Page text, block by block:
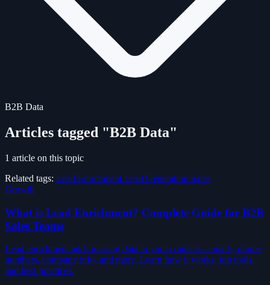
B2B Data
Articles tagged "B2B Data"
1 article on this topic
Related tags: Lead Enrichment Lead Generation Sales
Growth
What is Lead Enrichment? Complete Guide for B2B
Sales Teams
Lead enrichment adds missing data to your contacts - emails, phone
numbers, company info, and more. Learn how it works, top tools,
and best practices.